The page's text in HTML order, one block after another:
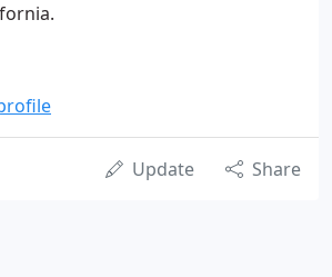
Update Share